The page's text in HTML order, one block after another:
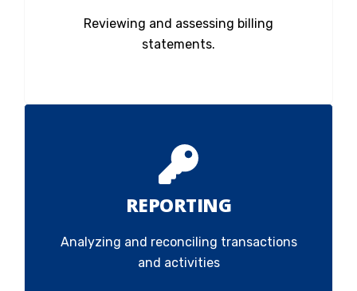
Reviewing and assessing billing
statements.
REPORTING
Analyzing and reconciling transactions
and activities